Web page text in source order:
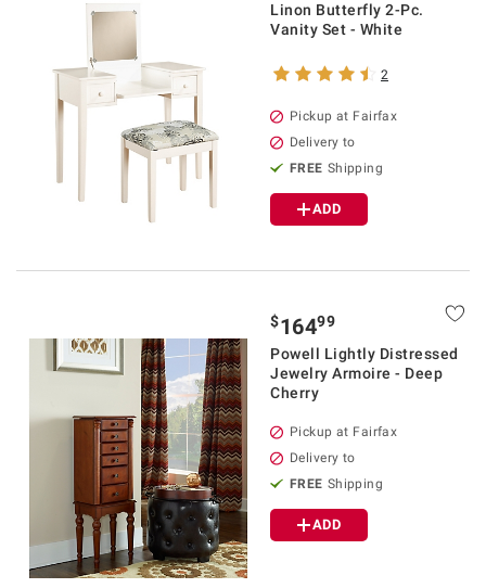
Linon Butterfly 2-Pc.
Vanity Set - White
2
Pickup at Fairfax
Delivery to
FREE Shipping
ADD
$16499
Powell Lightly Distressed
Jewelry Armoire - Deep
Cherry
Pickup at Fairfax
Delivery to
FREE Shipping
ADD